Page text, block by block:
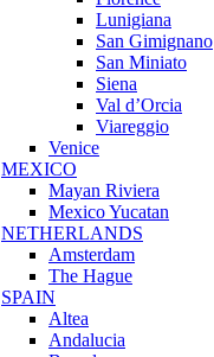
Lunigiana
San Gimignano
San Miniato
Siena
Val d’Orcia
Viareggio
Venice
MEXICO
Mayan Riviera
Mexico Yucatan
NETHERLANDS
Amsterdam
The Hague
SPAIN
Altea
Andalucia